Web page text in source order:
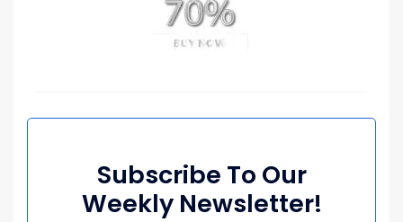
Subscribe To Our
Weekly Newsletter!